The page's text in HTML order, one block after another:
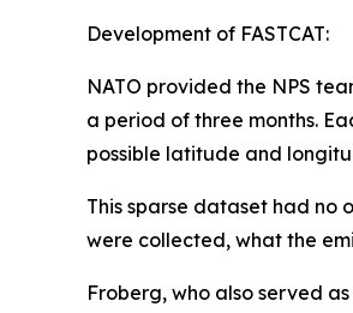
Development of FASTCAT:
NATO provided the NPS
a period of three months.
possible latitude and
This sparse dataset had no
were collected, what the
Froberg, who also served